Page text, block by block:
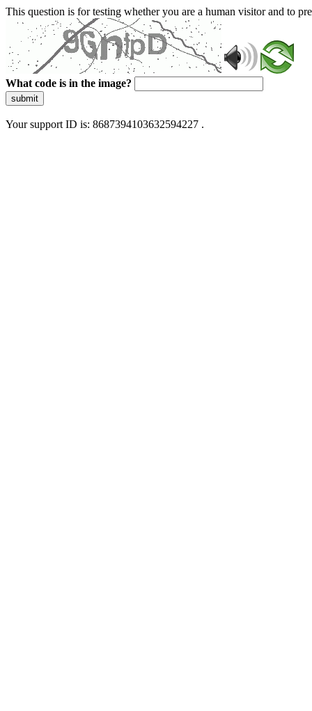
This question is for testing whether you are a human visitor and to
What code is in the image?
submit
Your support ID is: 8687394103632594227 .